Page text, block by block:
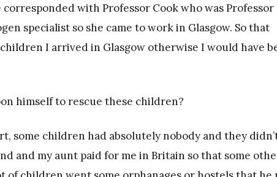
corresponded with Professor Cook who was Professor
specialist so she came to work in Glasgow. So that
I arrived in Glasgow otherwise I would have
himself to rescue these children?
some children had absolutely nobody and they
and my aunt paid for me in Britain so that some